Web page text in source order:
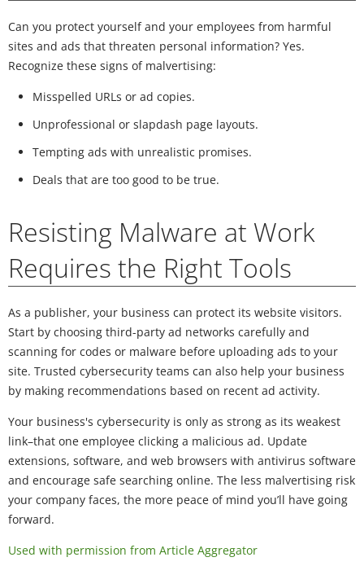
Can you protect yourself and your employees from harmful
sites and ads that threaten personal information? Yes.
Recognize these signs of malvertising:
Misspelled URLs or ad copies.
Unprofessional or slapdash page layouts.
Tempting ads with unrealistic promises.
Deals that are too good to be true.
Resisting Malware at Work
Requires the Right Tools
As a publisher, your business can protect its website visitors.
Start by choosing third-party ad networks carefully and
scanning for codes or malware before uploading ads to your
site. Trusted cybersecurity teams can also help your business
by making recommendations based on recent ad activity.
Your business's cybersecurity is only as strong as its weakest
link–that one employee clicking a malicious ad. Update
extensions, software, and web browsers with antivirus software
and encourage safe searching online. The less malvertising risk
your company faces, the more peace of mind you’ll have going
forward.
Used with permission from Article Aggregator